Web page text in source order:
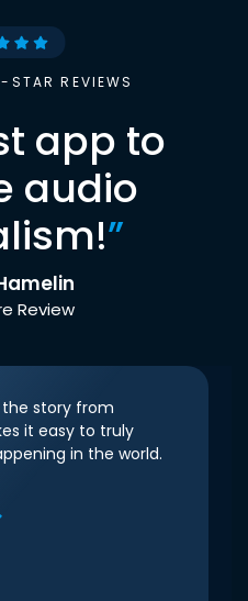
STAR REVIEWS
app to
audio
”
Review
the story from
it easy to truly
in the world.